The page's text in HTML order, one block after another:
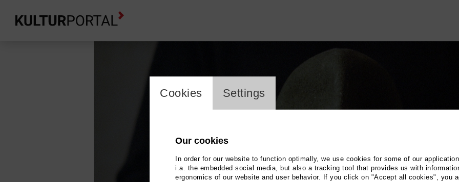
cookie_layer
Cookies Settings
Our cookies
In order for our website to function optimally, we use cookies for some of our
i.a. the embedded social media, but also a tracking tool that provides us with
ergonomics of our website and user behavior. If you click on "Accept all cookies", you